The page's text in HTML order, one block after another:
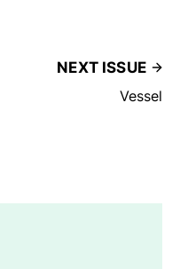
NEXT ISSUE
Vessel